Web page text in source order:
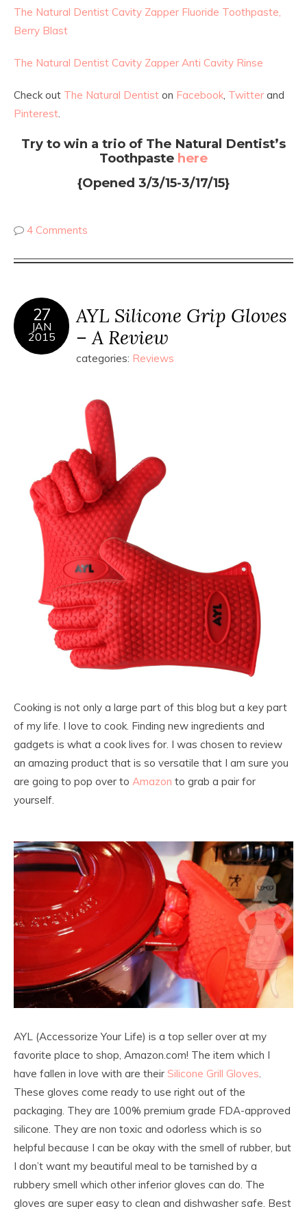
The Natural Dentist Cavity Zapper Fluoride Toothpaste,
Berry Blast
The Natural Dentist Cavity Zapper Anti Cavity Rinse
Check out The Natural Dentist on Facebook Twitter and
Pinterest
Try to win a trio of The Natural Dentist’s
Toothpaste here
{Opened 3/3/15-3/17/15}
4 Comments
27
JAN
2015
AYL Silicone Grip Gloves
– A Review
categories: Reviews
Cooking is not only a large part of this blog but a key part
of my life. I love to cook. Finding new ingredients and
gadgets is what a cook lives for. I was chosen to review
an amazing product that is so versatile that I am sure you
are going to pop over to Amazon to grab a pair for
yourself.
AYL (Accessorize Your Life) is a top seller over at my
favorite place to shop, Amazon.com! The item which I
have fallen in love with are their Silicone Grill Gloves.
These gloves come ready to use right out of the
packaging. They are 100% premium grade FDA-approved
silicone. They are non toxic and odorless which is so
helpful because I can be okay with the smell of rubber, but
I don’t want my beautiful meal to be tarnished by a
rubbery smell which other inferior gloves can do. The
gloves are super easy to clean and dishwasher safe. Best